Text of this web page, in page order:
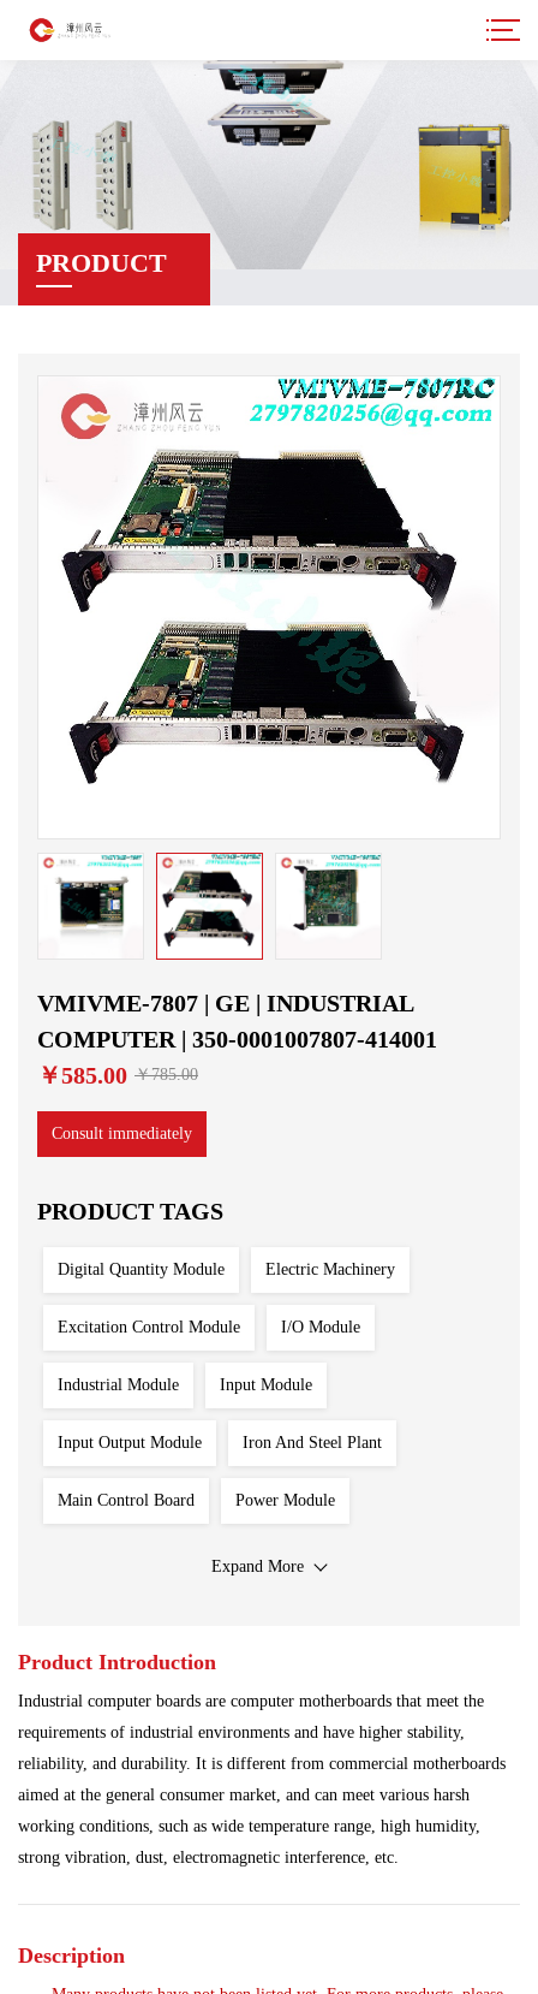
PRODUCT
VMIVME-7807 | GE | INDUSTRIAL
COMPUTER | 350-0001007807-414001
￥585.00 ￥785.00
Consult immediately
PRODUCT TAGS
Digital Quantity Module Electric Machinery
Excitation Control Module I/O Module
Industrial Module Input Module
Input Output Module Iron And Steel Plant
Main Control Board Power Module
Programmable Controller
Shipbuilding Industry
Analog Quantity Module
Expand More
Product Introduction
Industrial computer boards are computer motherboards that meet the
requirements of industrial environments and have higher stability,
reliability, and durability. It is different from commercial motherboards
aimed at the general consumer market, and can meet various harsh
working conditions, such as wide temperature range, high humidity,
strong vibration, dust, electromagnetic interference, etc.
Description